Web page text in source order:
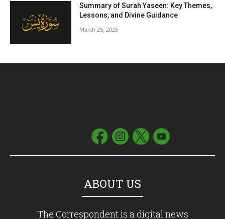
Summary of Surah Yaseen: Key Themes,
Lessons, and Divine Guidance
March 25, 2025
ABOUT US
The Correspondent is a digital news